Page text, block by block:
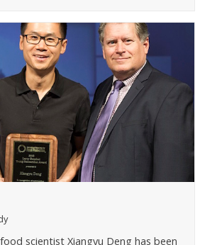
scientist Xiangyu Deng has been